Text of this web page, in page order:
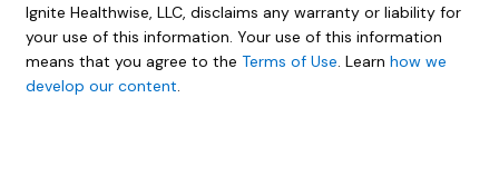
Ignite Healthwise, LLC, disclaims any warranty or liability for
your use of this information. Your use of this information
means that you agree to the Terms of Use . Learn how we
develop our content